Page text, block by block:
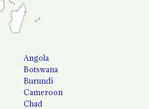
Angola
Botswana
Burundi
Cameroon
Chad